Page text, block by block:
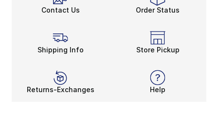
Contact Us Order Status
Shipping Info Store Pickup
Returns-Exchanges Help